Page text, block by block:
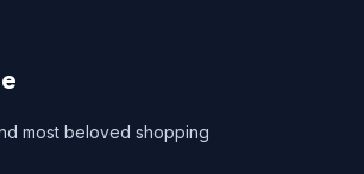
most beloved shopping